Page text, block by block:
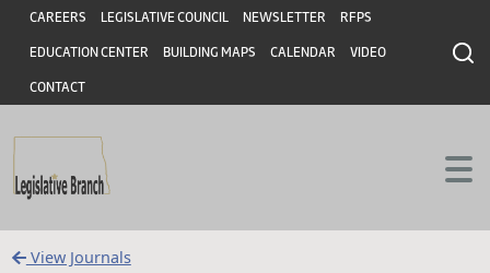
Skip to main content
Skip to main content
Header
CAREERS LEGISLATIVE COUNCIL NEWSLETTER RFPS
EDUCATION CENTER BUILDING MAPS CALENDAR VIDEO
CONTACT